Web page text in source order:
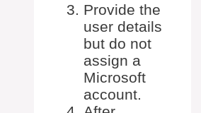
Provide the
user details
but do not
assign a
Microsoft
account.